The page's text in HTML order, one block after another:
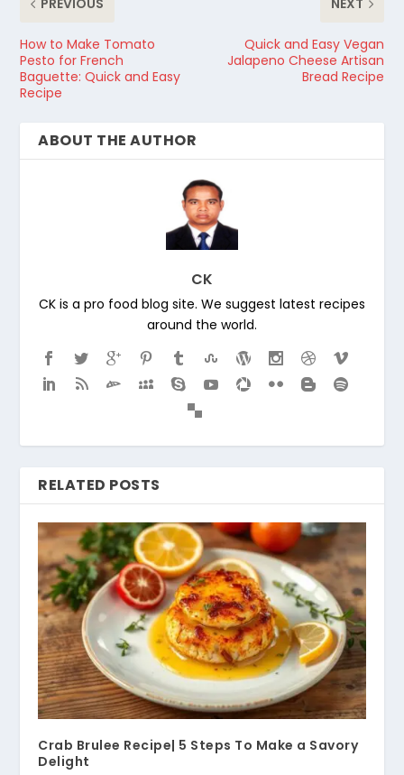
PREVIOUS
How to Make Tomato
Pesto for French
Baguette: Quick and Easy
Recipe
NEXT
Quick and Easy Vegan
Jalapeno Cheese Artisan
Bread Recipe
ABOUT THE AUTHOR
CK
CK is a pro food blog site. We suggest latest recipes
around the world.
RELATED POSTS
Crab Brulee Recipe| 5 Steps To Make a Savory
Delight